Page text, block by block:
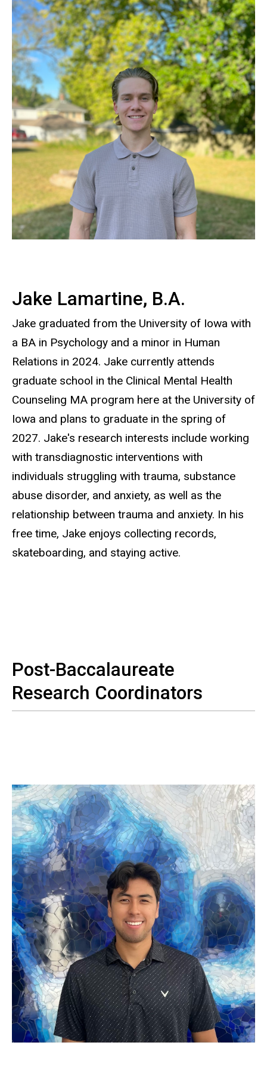
Jake Lamartine, B.A.
Jake graduated from the University of Iowa with
a BA in Psychology and a minor in Human
Relations in 2024. Jake currently attends
graduate school in the Clinical Mental Health
Counseling MA program here at the University of
Iowa and plans to graduate in the spring of
2027. Jake's research interests include working
with transdiagnostic interventions with
individuals struggling with trauma, substance
abuse disorder, and anxiety, as well as the
relationship between trauma and anxiety. In his
free time, Jake enjoys collecting records,
skateboarding, and staying active.
Post-Baccalaureate
Research Coordinators